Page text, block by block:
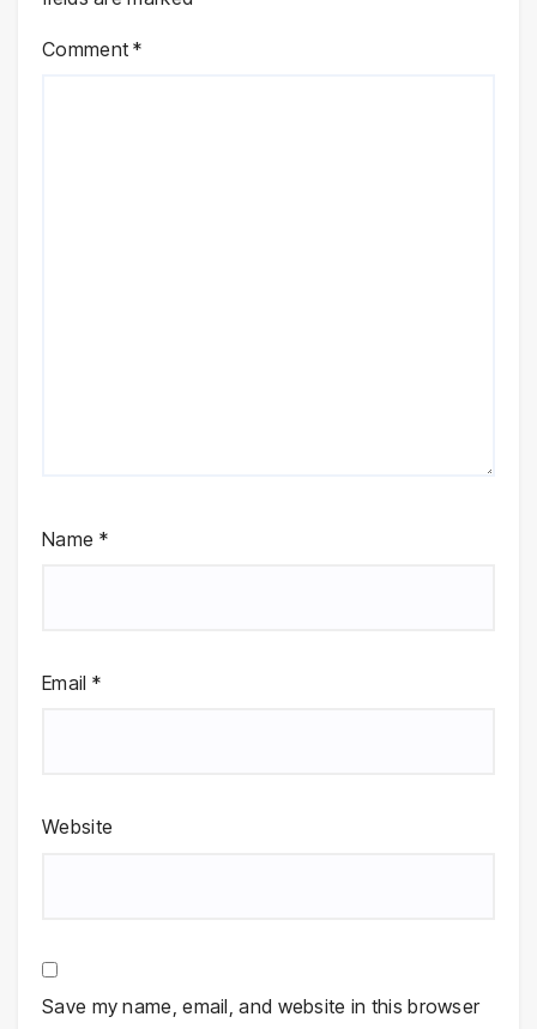
Comment*
Name *
Email *
Website
Save my name, email, and website in this browser